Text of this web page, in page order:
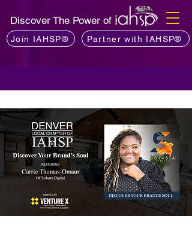
Discover The Power of
Join IAHSP® Partner with IAHSP®